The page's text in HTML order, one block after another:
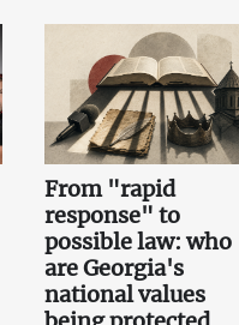
From "rapid
response" to
possible law: who
are Georgia's
national values